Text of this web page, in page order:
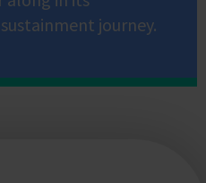
journey.